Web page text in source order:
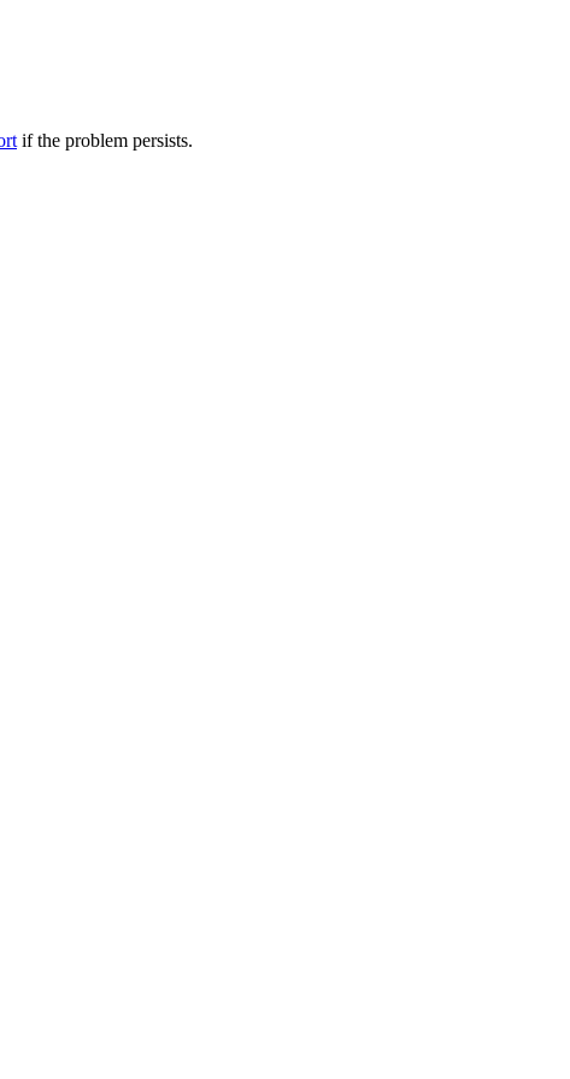
if the problem persists.